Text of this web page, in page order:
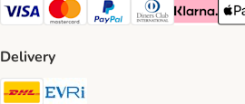
Visa Payment Method
Mastercard Payment Method
PayPal Payment Method
Diners Club
Klarna
Delivery
DHL Shipping Method